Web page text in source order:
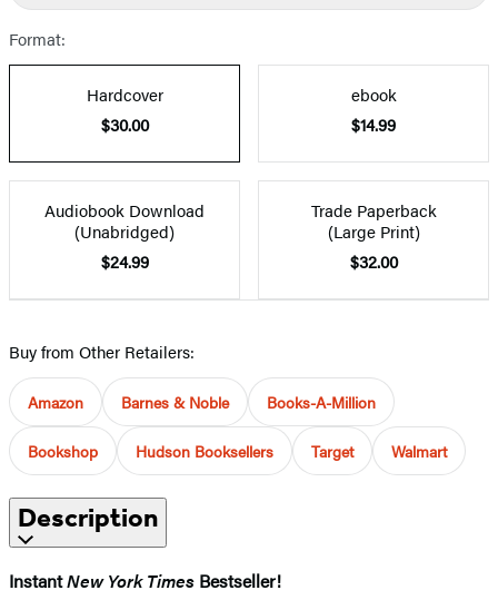
Format:
Hardcover
$30.00
ebook
$14.99
Audiobook Download
(Unabridged)
$24.99
Trade Paperback
(Large Print)
$32.00
Buy from Other Retailers:
Amazon Barnes & Noble Books-A-Million
Bookshop Hudson Booksellers Target Walmart
Description
InstantNew York Times Bestseller!